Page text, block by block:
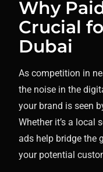
Why
Crucial
Dubai
As competition in
the noise in the
your brand is seen
Whether it’s a local
ads help bridge the
your potential